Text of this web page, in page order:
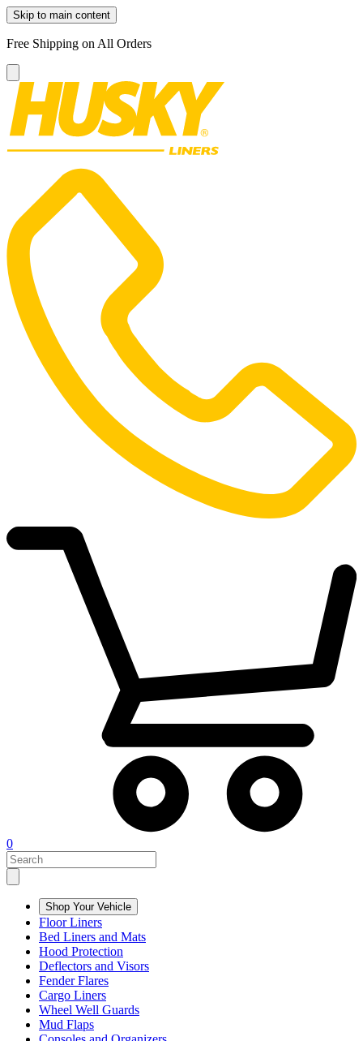
Skip to main content
Free Shipping on All Orders
0
Shop Your Vehicle
Floor Liners
Bed Liners and Mats
Hood Protection
Deflectors and Visors
Fender Flares
Cargo Liners
Wheel Well Guards
Mud Flaps